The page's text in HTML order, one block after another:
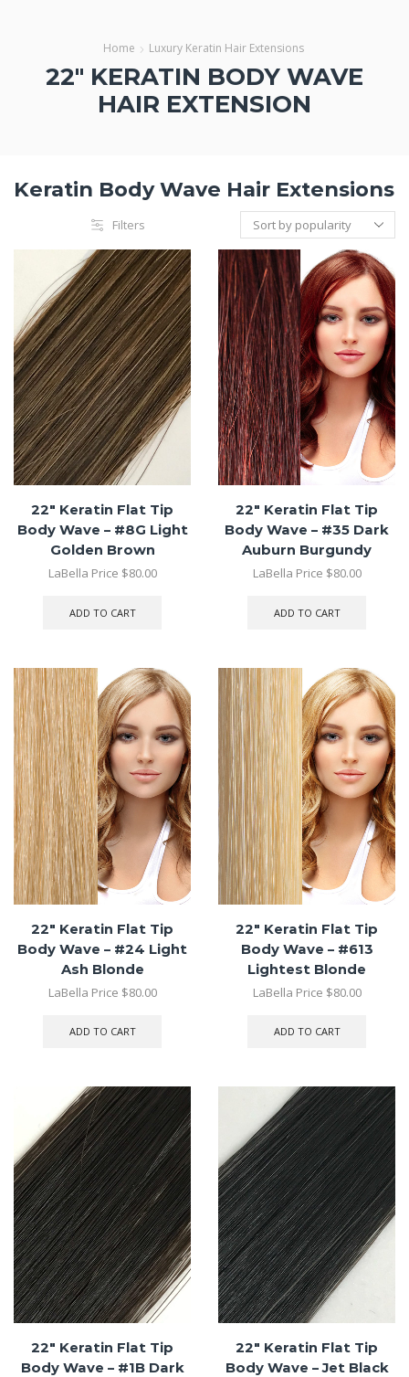
Home Luxury Keratin Hair Extensions
22" KERATIN BODY WAVE
HAIR EXTENSION
Keratin Body Wave Hair Extensions
Filters
22″ Keratin Flat Tip
Body Wave – #8G Light
Golden Brown
LaBella Price $80.00
ADD TO CART
22″ Keratin Flat Tip
Body Wave – #35 Dark
Auburn Burgundy
LaBella Price $80.00
ADD TO CART
22″ Keratin Flat Tip
Body Wave – #24 Light
Ash Blonde
LaBella Price $80.00
ADD TO CART
22″ Keratin Flat Tip
Body Wave – #613
Lightest Blonde
LaBella Price $80.00
ADD TO CART
22″ Keratin Flat Tip
Body Wave – #1B Dark
22″ Keratin Flat Tip
Body Wave – Jet Black